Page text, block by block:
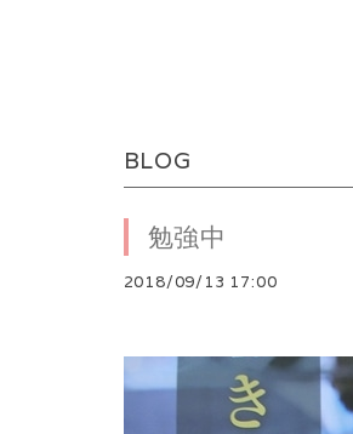
BLOG
勉強中
2018/09/13 17:00